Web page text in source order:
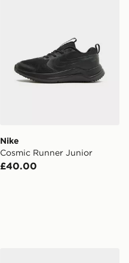
Nike
Cosmic Runner Junior
£40.00